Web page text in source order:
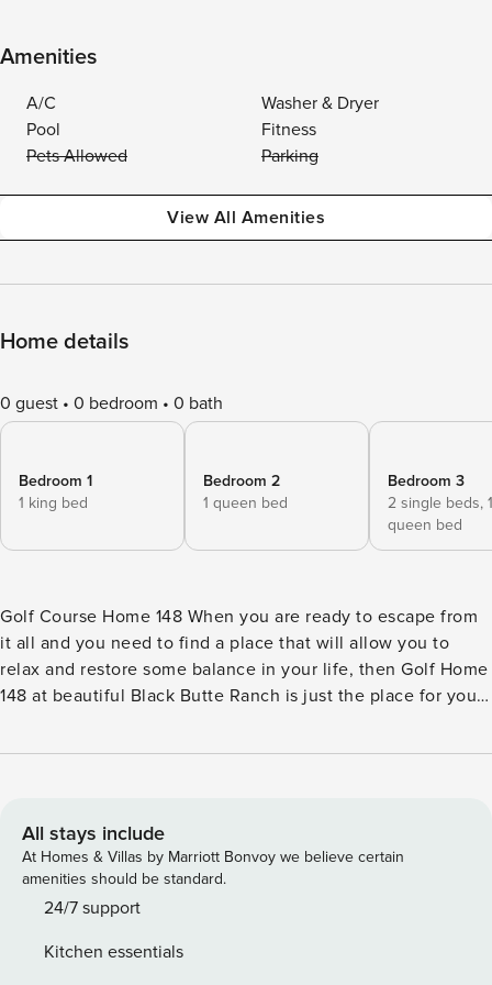
Amenities
A/C
Washer & Dryer
Pool
Fitness
Pets Allowed
Parking
View All Amenities
Home details
0 guest 0 bedroom 0 bath
Bedroom 1
1 king bed
Bedroom 2
1 queen bed
Bedroom 3
2 single beds, 1
queen bed
Golf Course Home 148 When you are ready to escape from
it all and you need to find a place that will allow you to
relax and restore some balance in your life, then Golf Home
148 at beautiful Black Butte Ranch is just the place for you.
this two-story home is the perfect spot for your next family
large walk-in shower and a bidet. A half bath is connected
to a guest room. During the summer, you will enjoy
spending hours outdoors on the home’s back deck that
overlooks the golf course and where you can also find a
cookouts! You can also use the shared tennis court,
All stays include
At Homes & Villas by Marriott Bonvoy we believe certain
amenities should be standard.
24/7 support
Kitchen essentials